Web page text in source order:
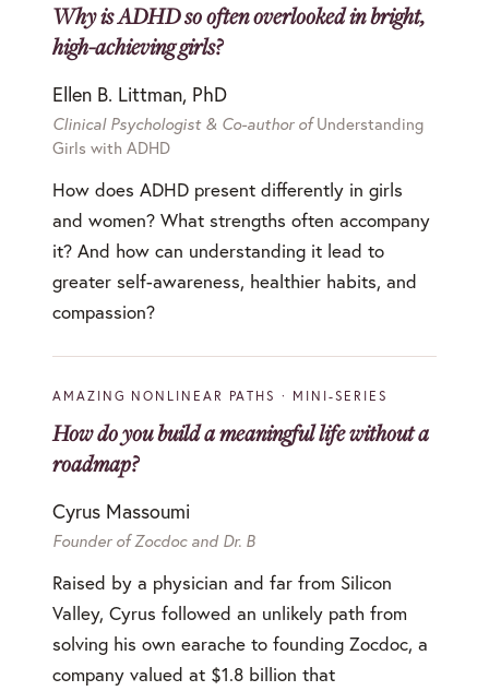
Why is ADHD so often overlooked in bright,
high-achieving girls?
Ellen B. Littman, PhD
Clinical Psychologist & Co-author ofUnderstanding
Girls with ADHD
How does ADHD present differently in girls
and women? What strengths often accompany
it? And how can understanding it lead to
greater self-awareness, healthier habits, and
compassion?
AMAZING NONLINEAR PATHS · MINI-SERIES
How do you build a meaningful life without a
roadmap?
Cyrus Massoumi
Founder of Zocdoc and Dr. B
Raised by a physician and far from Silicon
Valley, Cyrus followed an unlikely path from
solving his own earache to founding Zocdoc, a
company valued at $1.8 billion that